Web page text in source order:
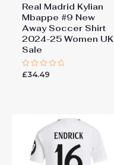
Real Madrid Kylian
Mbappe #9 New
Away Soccer Shirt
2024-25 Women UK
Sale
Rated
£34.49